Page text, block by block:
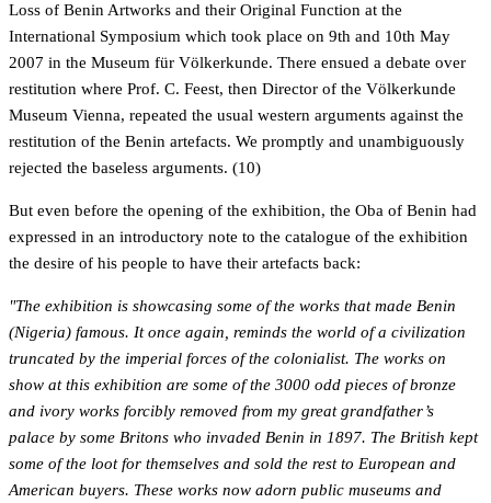
Loss of Benin Artworks and their Original Function at the
International Symposium which took place on 9th and 10th May
2007 in the Museum für Völkerkunde. There ensued a debate over
restitution where Prof. C. Feest, then Director of the Völkerkunde
Museum Vienna, repeated the usual western arguments against the
restitution of the Benin artefacts. We promptly and unambiguously
rejected the baseless arguments. (10)
But even before the opening of the exhibition, the Oba of Benin had
expressed in an introductory note to the catalogue of the exhibition
the desire of his people to have their artefacts back:
"The exhibition is showcasing some of the works that made Benin
(Nigeria) famous. It once again, reminds the world of a civilization
truncated by the imperial forces of the colonialist. The works on
show at this exhibition are some of the 3000 odd pieces of bronze
and ivory works forcibly removed from my great grandfather’s
palace by some Britons who invaded Benin in 1897. The British kept
some of the loot for themselves and sold the rest to European and
American buyers. These works now adorn public museums and